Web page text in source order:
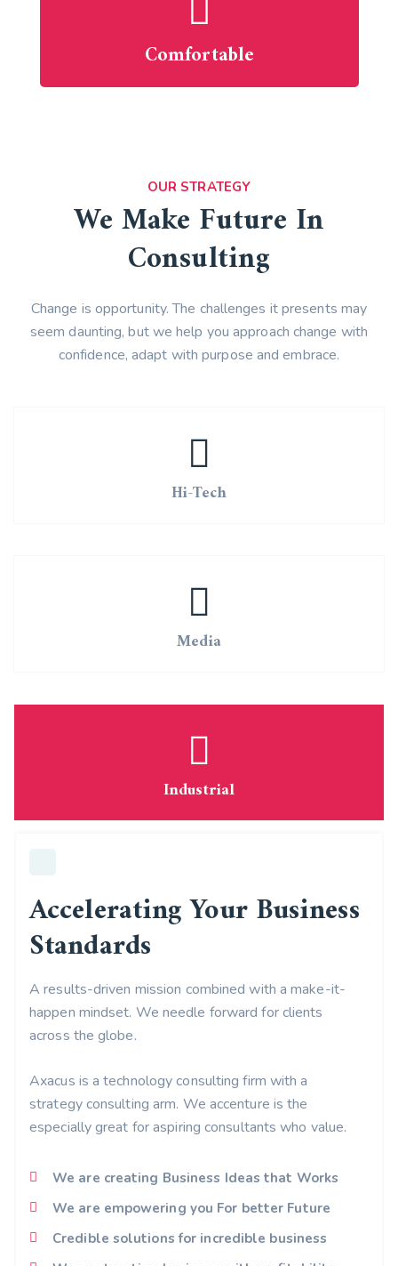
Comfortable
OUR STRATEGY
We Make Future In
Consulting
Change is opportunity. The challenges it presents may
seem daunting, but we help you approach change with
confidence, adapt with purpose and embrace.
Hi-Tech
Media
Industrial
Accelerating Your Business
Standards
A results-driven mission combined with a make-it-
happen mindset. We needle forward for clients
across the globe.
Axacus is a technology consulting firm with a
strategy consulting arm. We accenture is the
especially great for aspiring consultants who value.
We are creating Business Ideas that Works
We are empowering you For better Future
Credible solutions for incredible business